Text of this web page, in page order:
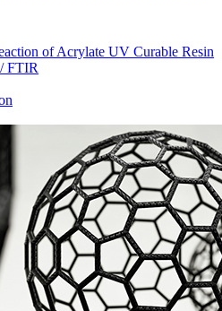
of Acrylate UV Curable Resin
FTIR